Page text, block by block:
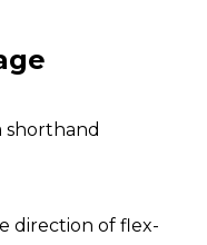
shorthand
direction of flex-